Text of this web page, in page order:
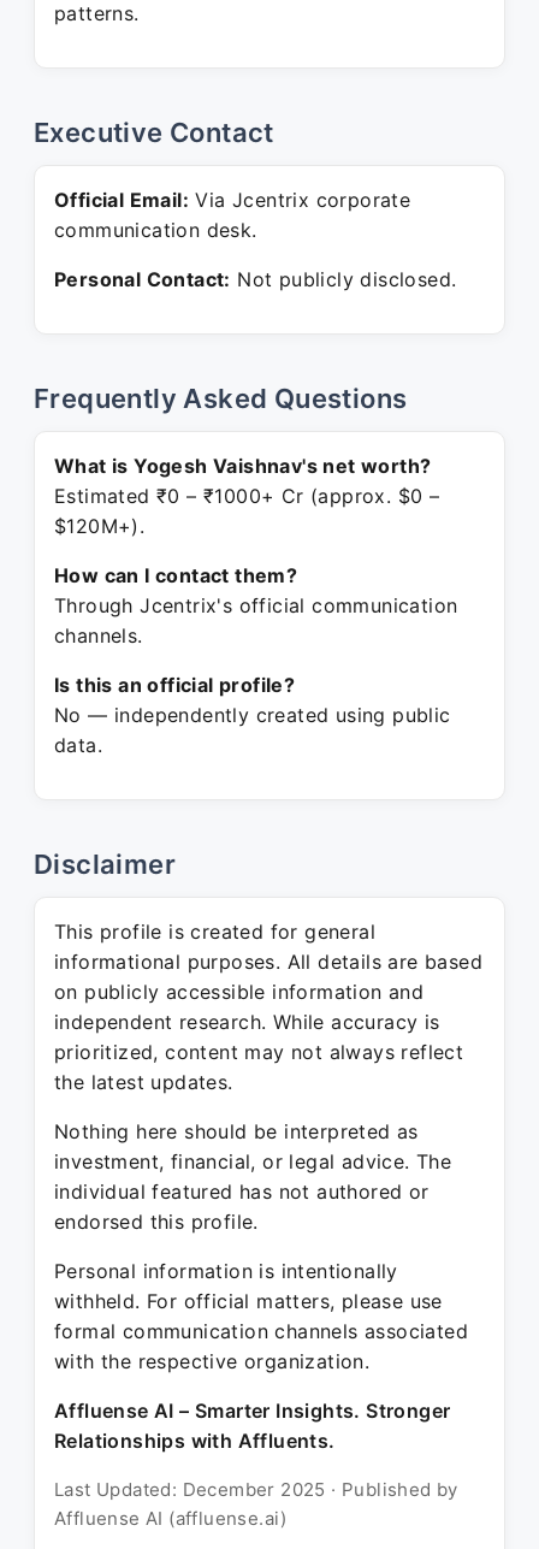
patterns.
Executive Contact
Official Email: Via Jcentrix corporate
communication desk.
Personal Contact: Not publicly disclosed.
Frequently Asked Questions
What is Yogesh Vaishnav's net worth?
Estimated ₹0 – ₹1000+ Cr (approx. $0 –
$120M+).
How can I contact them?
Through Jcentrix's official communication
channels.
Is this an official profile?
No — independently created using public
data.
Disclaimer
This profile is created for general
informational purposes. All details are based
on publicly accessible information and
independent research. While accuracy is
prioritized, content may not always reflect
the latest updates.
Nothing here should be interpreted as
investment, financial, or legal advice. The
individual featured has not authored or
endorsed this profile.
Personal information is intentionally
withheld. For official matters, please use
formal communication channels associated
with the respective organization.
Affluense AI – Smarter Insights. Stronger
Relationships with Affluents.
Last Updated: December 2025 · Published by
Affluense AI (affluense.ai)